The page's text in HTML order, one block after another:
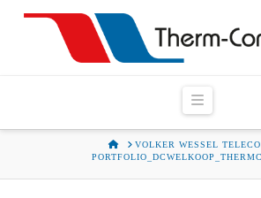
Navigation
HOMEVOLKER WESSEL